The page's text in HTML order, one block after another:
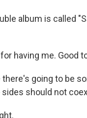
album is called
having me. Good
there's going to be
should not